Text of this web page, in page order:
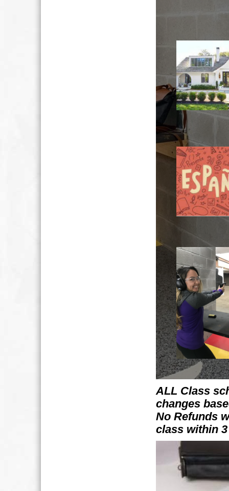
ALL Class
changes
No Refunds
class within